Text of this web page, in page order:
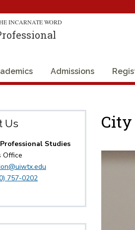
INCARNATE WORD
Admissions
Us
Studies
Office
757-0202